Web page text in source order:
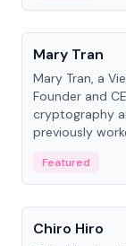
People
Mary Tran
Mary Tran, a
Founder and
cryptography
previously
Featured
People
Chiro Hiro